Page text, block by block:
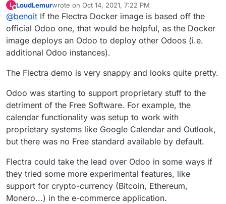
L
Offline
LoudLemurwrote on Oct 14, 2021, 7:22 PM
last edited by LoudLemurOct 15, 2021, 9:03 AM
@benoit If the Flectra Docker image is based off the
official Odoo one, that would be helpful, as the Docker
image deploys an Odoo to deploy other Odoos (i.e.
additional Odoo instances).
The Flectra demo is very snappy and looks quite pretty.
Odoo was starting to support proprietary stuff to the
detriment of the Free Software. For example, the
calendar functionality was setup to work with
proprietary systems like Google Calendar and Outlook,
but there was no Free standard available by default.
Flectra could take the lead over Odoo in some ways if
they tried some more experimental features, like
support for crypto-currency (Bitcoin, Ethereum,
Monero...) in the e-commerce application.